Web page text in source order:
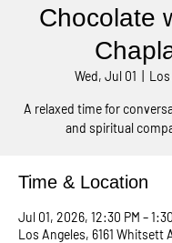
Chocolate
Wed, Jul 01
A relaxed time for
and spiritual
Time & Location
Jul 01, 2026, 12:30 PM –
Los Angeles, 6161 Whitsett